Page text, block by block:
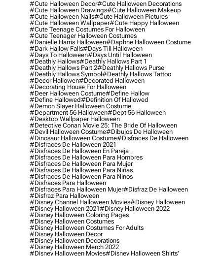
#cute Halloween Decor#cute Halloween Decorations
#cute Halloween Drawings#cute Halloween Makeup
#cute Halloween Nails#cute Halloween Pictures
#cute Halloween Wallpaper#cute Happy Halloween
#cute Teenage Costumes For Halloween
#cute Teenager Halloween Costumes
#danielle Harris Halloween#daphne Halloween Costume
#dark Hallow Falls#days Till Halloween
#days To Halloween#days Until Halloween
#deathly Hallows#deathly Hallows Part 1
#deathly Hallows Part 2#deathly Hallows Purse
#deathly Hallows Symbol#deathly Hallows Tattoo
#decor Hallowen#decorated Halloween
#decorating House For Halloween
#deer Halloween Costume#define Hallow
#define Hallowed#definition Of Hallowed
#demon Slayer Halloween Costume
#department 56 Halloween#dept 56 Halloween
#desktop Wallpaper Halloween
#detective Conan Movie 25: The Bride Of Halloween
#devil Halloween Costume#dibujos De Halloween
#dinosaur Halloween Costume#disfraces De Halloween
#disfraces De Halloween 2021
#disfraces De Halloween En Pareja
#disfraces De Halloween Para Hombres
#disfraces De Halloween Para Mujer
#disfraces De Halloween Para Niñas
#disfraces De Halloween Para Ninos
#disfraces Para Halloween
#disfraces Para Halloween Mujer#disfraz De Halloween
#disfraz Para Halloween
#disney Channel Halloween Movies#disney Halloween
#disney Halloween 2021#disney Halloween 2022
#disney Halloween Coloring Pages
#disney Halloween Costumes
#disney Halloween Costumes For Adults
#disney Halloween Decor
#disney Halloween Decorations
#disney Halloween Merch 2022
#disney Halloween Movies#disney Halloween Shirts'